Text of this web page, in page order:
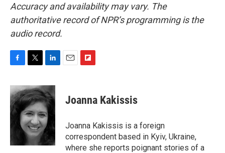
Accuracy and availability may vary. The
authoritative record of NPR’s programming is the
audio record.
F
c
e
b
o
T
i
t
t
e
r
L
n
k
e
d
I
n
E
F
p
b
a
r
d
Joanna Kakissis
Joanna Kakissis is a foreign
correspondent based in Kyiv, Ukraine,
where she reports poignant stories of a